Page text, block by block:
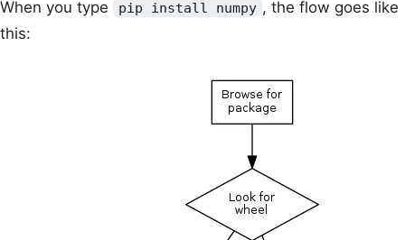
When you type pip install numpy , the flow goes like
this: